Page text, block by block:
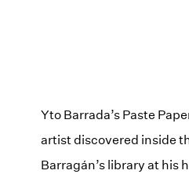
Yto Barrada’s Paste
artist discovered inside
Barragán’s library at his